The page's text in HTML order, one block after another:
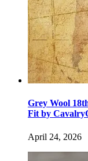
Grey Wool
Fit by
April 24, 2026